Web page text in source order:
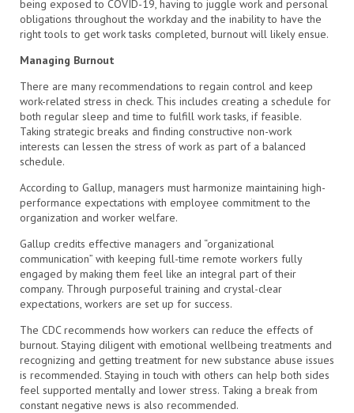
being exposed to COVID-19, having to juggle work and personal
obligations throughout the workday and the inability to have the
right tools to get work tasks completed, burnout will likely ensue.
Managing Burnout
There are many recommendations to regain control and keep
work-related stress in check. This includes creating a schedule for
both regular sleep and time to fulfill work tasks, if feasible.
Taking strategic breaks and finding constructive non-work
interests can lessen the stress of work as part of a balanced
schedule.
According to Gallup, managers must harmonize maintaining high-
performance expectations with employee commitment to the
organization and worker welfare.
Gallup credits effective managers and “organizational
communication” with keeping full-time remote workers fully
engaged by making them feel like an integral part of their
company. Through purposeful training and crystal-clear
expectations, workers are set up for success.
The CDC recommends how workers can reduce the effects of
burnout. Staying diligent with emotional wellbeing treatments and
recognizing and getting treatment for new substance abuse issues
is recommended. Staying in touch with others can help both sides
feel supported mentally and lower stress. Taking a break from
constant negative news is also recommended.